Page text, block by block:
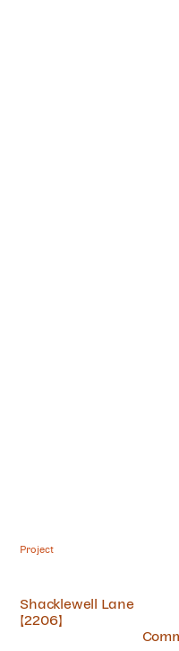
Practice
Project
Shacklewell Lane
[2206]